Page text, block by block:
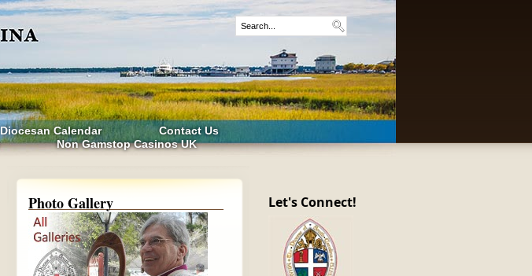
Diocesan Calendar
Contact Us
Non Gamstop Casinos UK
Photo Gallery Let's Connect!